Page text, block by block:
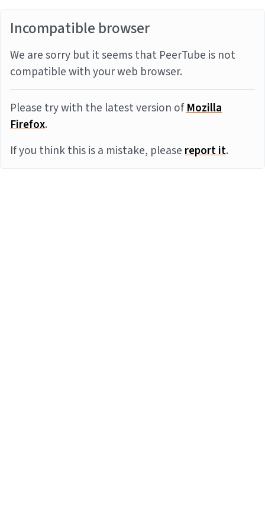
Incompatible browser
We are sorry but it seems that PeerTube is not
compatible with your web browser.
Please try with the latest version ofMozilla
Firefox.
If you think this is a mistake, pleasereport it.